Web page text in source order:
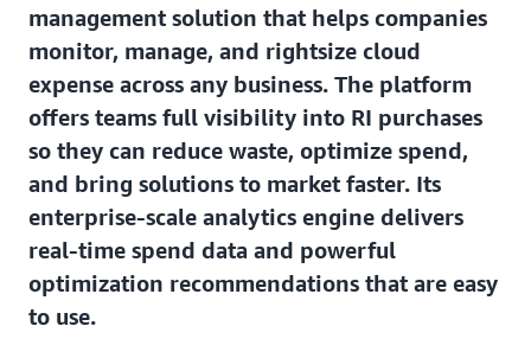
management solution that helps companies
monitor, manage, and rightsize cloud
expense across any business. The platform
offers teams full visibility into RI purchases
so they can reduce waste, optimize spend,
and bring solutions to market faster. Its
enterprise-scale analytics engine delivers
real-time spend data and powerful
optimization recommendations that are easy
to use.